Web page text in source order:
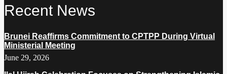
Recent News
Brunei Reaffirms Commitment to CPTPP During Virtual
Ministerial Meeting
June 29, 2026